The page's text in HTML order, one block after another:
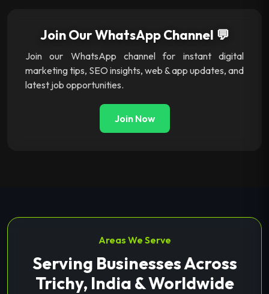
Join Our WhatsApp Channel 💬
Join our WhatsApp channel for instant digital
marketing tips, SEO insights, web & app updates, and
latest job opportunities.
Join Now
Areas We Serve
Serving Businesses Across
Trichy, India & Worldwide